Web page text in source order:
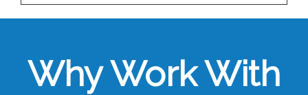
Why Work With